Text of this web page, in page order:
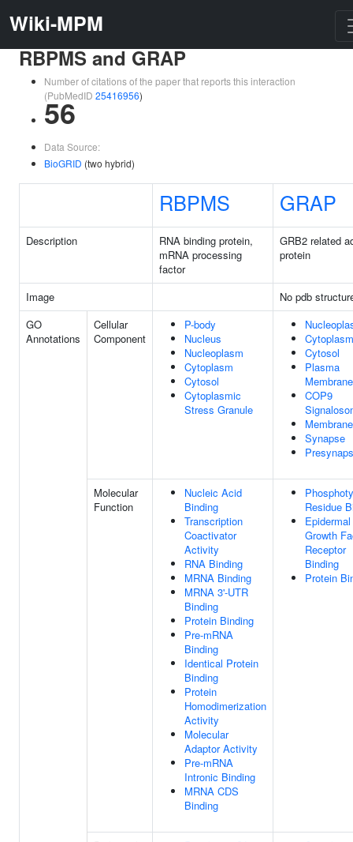
Wiki-MPM
RBPMS and GRAP
Number of citations of the paper that reports this interaction
(PubMedID 25416956)
56
Data Source:
BioGRID (two hybrid)
RBPMS GRAP
Description
RNA binding protein,
mRNA processing
factor
GRB2 related
protein
Image
No pdb
GO
Annotations
Cellular
Component
P-body
Nucleus
Nucleoplasm
Cytoplasm
Cytosol
Cytoplasmic
Stress Granule
Cytoplasm
Cytosol
Plasma
Membrane
COP9
Membrane
Synapse
Molecular
Function
Nucleic Acid
Binding
Transcription
Coactivator
Activity
RNA Binding
MRNA Binding
MRNA 3'-UTR
Binding
Protein Binding
Pre-mRNA
Binding
Identical Protein
Binding
Protein
Homodimerization
Activity
Molecular
Adaptor Activity
Pre-mRNA
Intronic Binding
MRNA CDS
Binding
Residue
Epidermal
Growth
Receptor
Binding
Protein